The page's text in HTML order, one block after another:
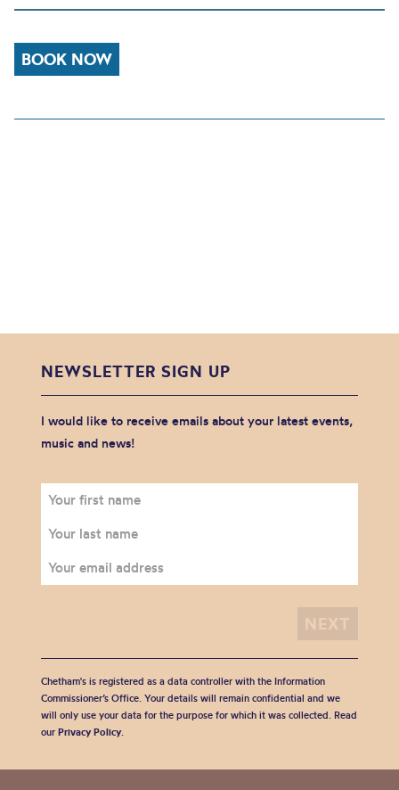
BOOK NOW
NEWSLETTER SIGN UP
I would like to receive emails about your latest events,
music and news!
Chetham's is registered as a data controller with the Information
Commissioner’s Office. Your details will remain confidential and we
will only use your data for the purpose for which it was collected. Read
our Privacy Policy.